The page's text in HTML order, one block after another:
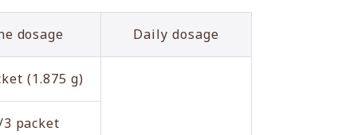
dosage Daily dosage
(1.875 g)
packet